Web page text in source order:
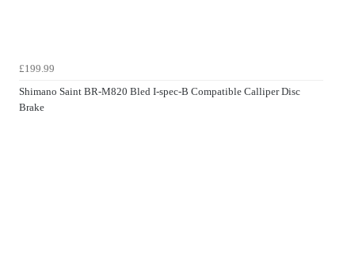
£199.99
Shimano Saint BR-M820 Bled I-spec-B Compatible Calliper Disc
Brake